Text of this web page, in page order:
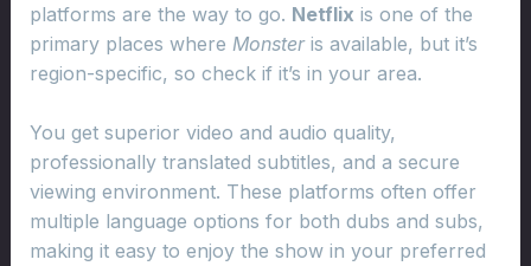
platforms are the way to go. Netflix is one of the
primary places where Monsteris available, but it’s
region-specific, so check if it’s in your area.
You get superior video and audio quality,
professionally translated subtitles, and a secure
viewing environment. These platforms often offer
multiple language options for both dubs and subs,
making it easy to enjoy the show in your preferred